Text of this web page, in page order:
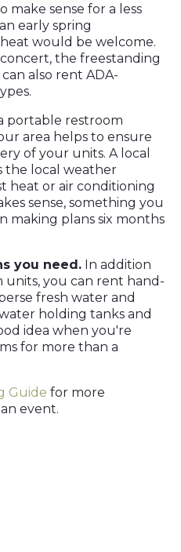
make sense for a less
early spring
would be welcome.
the freestanding
also rent ADA-
portable restroom
area helps to ensure
of your units. A local
the local weather
heat or air conditioning
sense, something you
making plans six months
you need. In addition
you can rent hand-
fresh water and
holding tanks and
idea when you're
for more than a
Guide for more
event.